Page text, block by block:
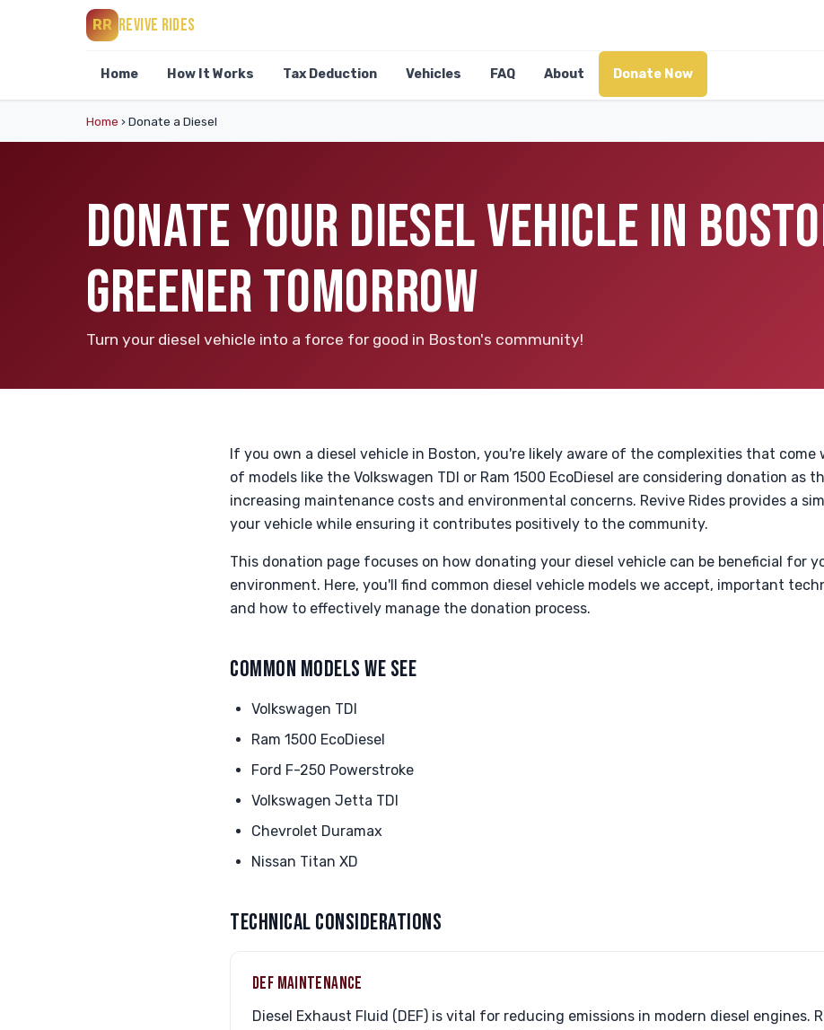
RR REVIVE RIDES
Home How It Works Tax Deduction Vehicles FAQ About Donate Now
Home › Donate a Diesel
DONATE YOUR DIESEL VEHICLE IN
GREENER TOMORROW
Turn your diesel vehicle into a force for good in Boston's community!
If you own a diesel vehicle in Boston, you're likely aware of the complexities that come
of models like the Volkswagen TDI or Ram 1500 EcoDiesel are considering donation as
increasing maintenance costs and environmental concerns. Revive Rides provides a
your vehicle while ensuring it contributes positively to the community.
This donation page focuses on how donating your diesel vehicle can be beneficial for
environment. Here, you'll find common diesel vehicle models we accept, important
and how to effectively manage the donation process.
COMMON MODELS WE SEE
Volkswagen TDI
Ram 1500 EcoDiesel
Ford F-250 Powerstroke
Volkswagen Jetta TDI
Chevrolet Duramax
Nissan Titan XD
TECHNICAL CONSIDERATIONS
DEF MAINTENANCE
Diesel Exhaust Fluid (DEF) is vital for reducing emissions in modern diesel engines.